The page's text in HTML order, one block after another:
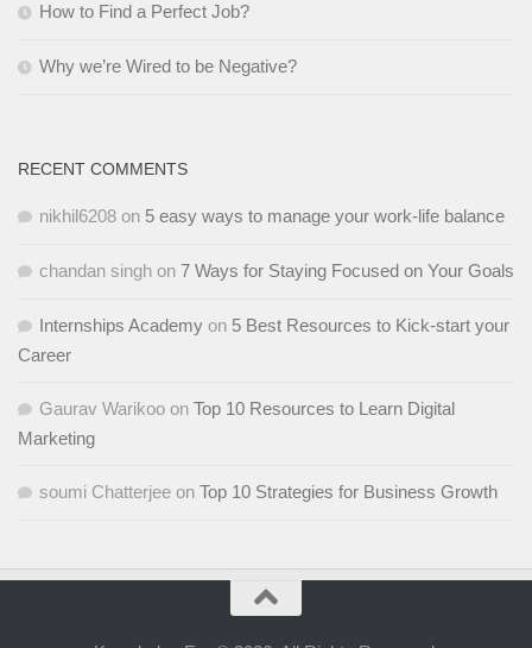
How to Find a Perfect Job?
Why we’re Wired to be Negative?
RECENT COMMENTS
nikhil6208 on 5 easy ways to manage your work-life balance
chandan singh on 7 Ways for Staying Focused on Your Goals
Internships Academy on 5 Best Resources to Kick-start your
Career
Gaurav Warikoo on Top 10 Resources to Learn Digital
Marketing
soumi Chatterjee on Top 10 Strategies for Business Growth